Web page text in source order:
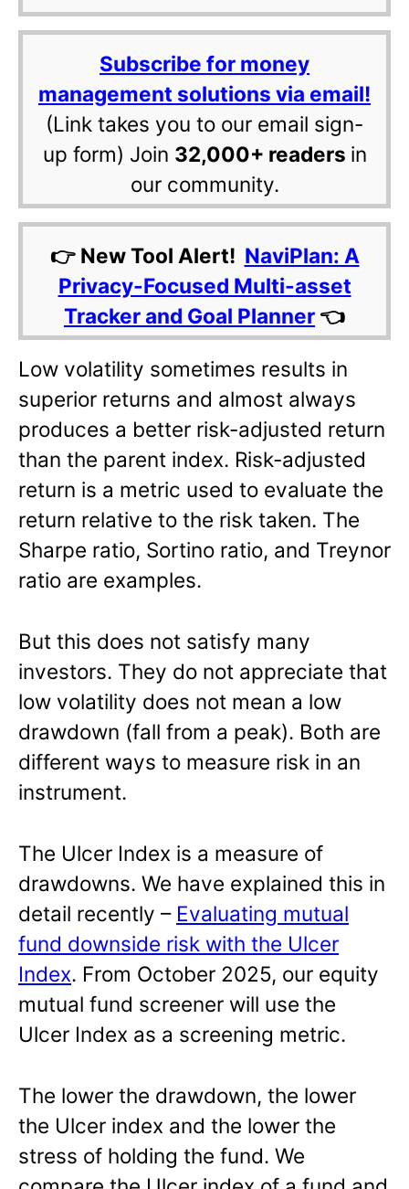
Subscribe for money
management solutions via email!
(Link takes you to our email sign-
up form) Join 32,000+ readers in
our community.
👉 New Tool Alert! NaviPlan: A
Privacy-Focused Multi-asset
Tracker and Goal Planner 👈
Low volatility sometimes results in
superior returns and almost always
produces a better risk-adjusted return
than the parent index. Risk-adjusted
return is a metric used to evaluate the
return relative to the risk taken. The
Sharpe ratio, Sortino ratio, and Treynor
ratio are examples.
But this does not satisfy many
investors. They do not appreciate that
low volatility does not mean a low
drawdown (fall from a peak). Both are
different ways to measure risk in an
instrument.
The Ulcer Index is a measure of
drawdowns. We have explained this in
detail recently – Evaluating mutual
fund downside risk with the Ulcer
Index. From October 2025, our equity
mutual fund screener will use the
Ulcer Index as a screening metric.
The lower the drawdown, the lower
the Ulcer index and the lower the
stress of holding the fund. We